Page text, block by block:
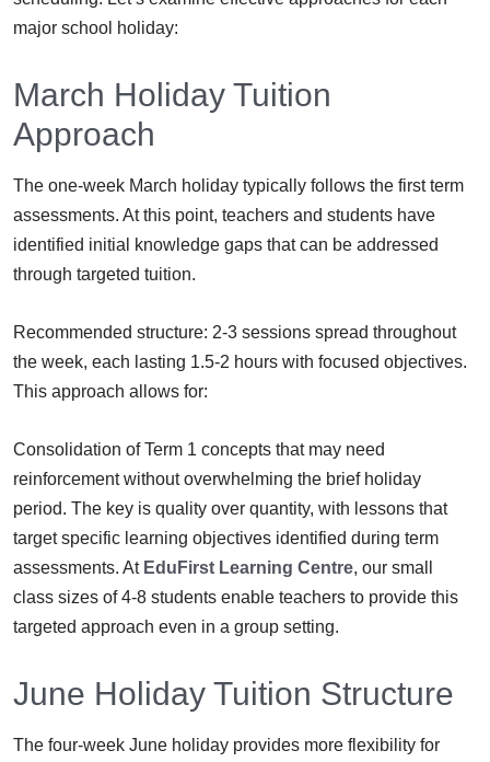
major school holiday:
March Holiday Tuition
Approach
The one-week March holiday typically follows the first term
assessments. At this point, teachers and students have
identified initial knowledge gaps that can be addressed
through targeted tuition.
Recommended structure: 2-3 sessions spread throughout
the week, each lasting 1.5-2 hours with focused objectives.
This approach allows for:
Consolidation of Term 1 concepts that may need
reinforcement without overwhelming the brief holiday
period. The key is quality over quantity, with lessons that
target specific learning objectives identified during term
assessments. At EduFirst Learning Centre, our small
class sizes of 4-8 students enable teachers to provide this
targeted approach even in a group setting.
June Holiday Tuition Structure
The four-week June holiday provides more flexibility for